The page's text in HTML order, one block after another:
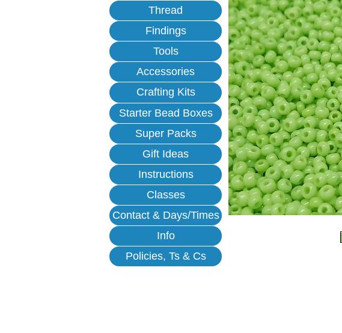
Thread
Findings
Tools
Accessories
Crafting Kits
Starter Bead Boxes
Super Packs
Gift Ideas
Instructions
Classes
Contact & Days/Times
Info
Policies, Ts & Cs